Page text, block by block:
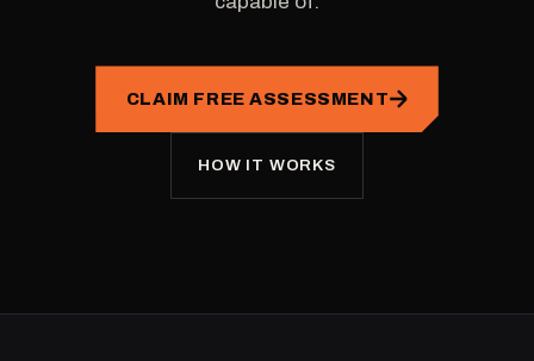
CLAIM FREE ASSESSMENT
HOW IT WORKS